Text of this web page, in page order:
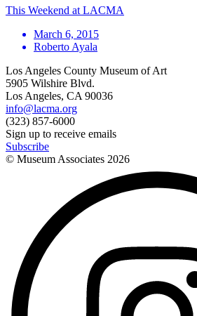
This Weekend at LACMA
March 6, 2015
Roberto Ayala
Los Angeles County Museum of Art
5905 Wilshire Blvd.
Los Angeles, CA 90036
info@lacma.org
(323) 857-6000
Sign up to receive emails
Subscribe
© Museum Associates 2026